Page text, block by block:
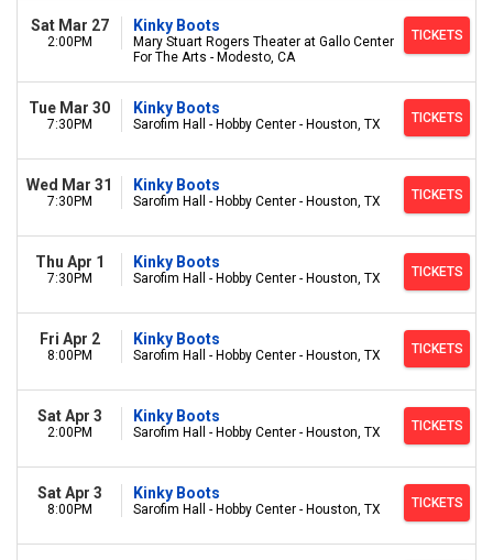
Sat Mar 27
2:00PM
Kinky Boots
Mary Stuart Rogers Theater at Gallo Center
For The Arts - Modesto, CA
TICKETS
Tue Mar 30
7:30PM
Kinky Boots
Sarofim Hall - Hobby Center - Houston, TX TICKETS
Wed Mar 31
7:30PM
Kinky Boots
Sarofim Hall - Hobby Center - Houston, TX TICKETS
Thu Apr 1
7:30PM
Kinky Boots
Sarofim Hall - Hobby Center - Houston, TX TICKETS
Fri Apr 2
8:00PM
Kinky Boots
Sarofim Hall - Hobby Center - Houston, TX TICKETS
Sat Apr 3
2:00PM
Kinky Boots
Sarofim Hall - Hobby Center - Houston, TX TICKETS
Sat Apr 3
8:00PM
Kinky Boots
Sarofim Hall - Hobby Center - Houston, TX TICKETS